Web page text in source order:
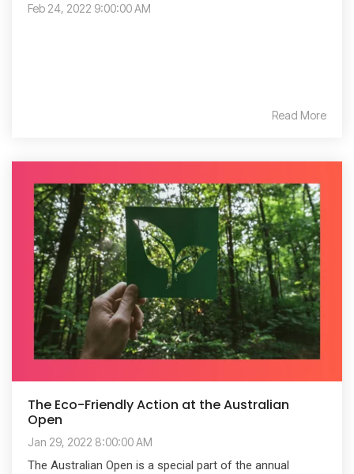
Feb 24, 2022 9:00:00 AM
Read More
The Eco-Friendly Action at the Australian
Open
Jan 29, 2022 8:00:00 AM
The Australian Open is a special part of the annual